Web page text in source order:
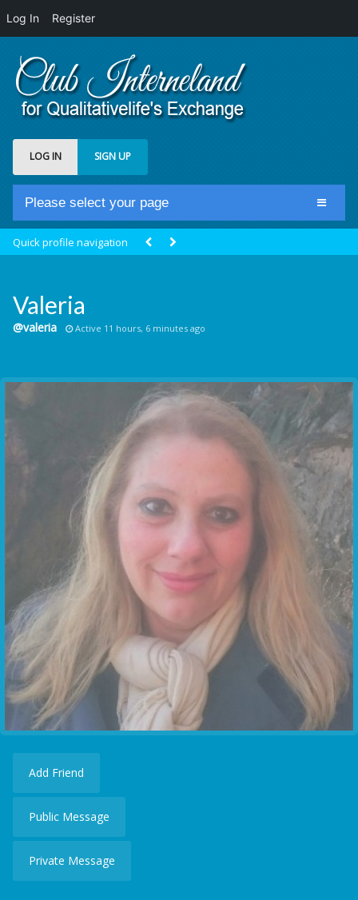
Log In Register
LOG IN SIGN UP
Please select your page
Groups
Communication Point
The Yacht Club
Quick profile navigation
Valeria
@valeria Active 11 hours, 6 minutes ago
Add Friend
Public Message
Private Message